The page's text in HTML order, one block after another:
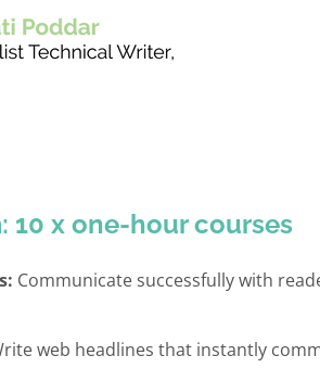
x one-hour courses
Communicate successfully with
web headlines that instantly